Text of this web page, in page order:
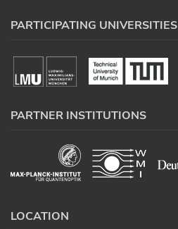
PARTICIPATING UNIVERSITIES
PARTNER INSTITUTIONS
LOCATION